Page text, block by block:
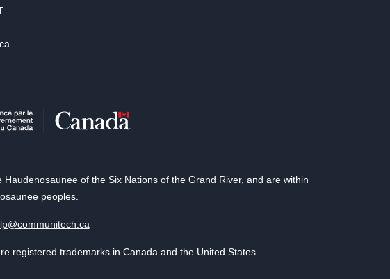
of the Six Nations of the Grand River, and are within
peoples.
registered trademarks in Canada and the United States